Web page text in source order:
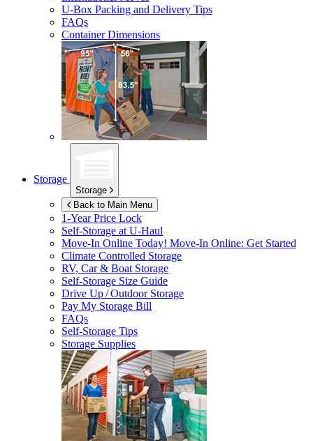
U-Box Packing and Delivery Tips
FAQs
Container Dimensions
Storage
Storage
Back to Main Menu
1-Year Price Lock
Self-Storage atU-Haul
Move-In Online Today! Move-In Online: Get Started
Climate Controlled Storage
RV, Car & Boat Storage
Self-Storage Size Guide
Drive Up / Outdoor Storage
Pay My Storage Bill
FAQs
Self-Storage Tips
Storage Supplies